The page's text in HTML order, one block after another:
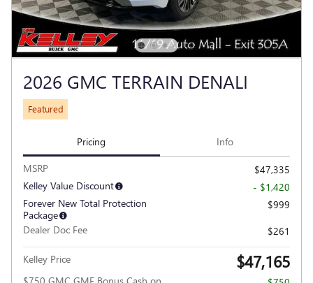
2026 GMC TERRAIN DENALI
Featured
Pricing Info
MSRP
$47,335
Kelley Value Discount
- $1,420
Forever New Total Protection
Package
$999
Dealer Doc Fee
$261
Kelley Price $47,165